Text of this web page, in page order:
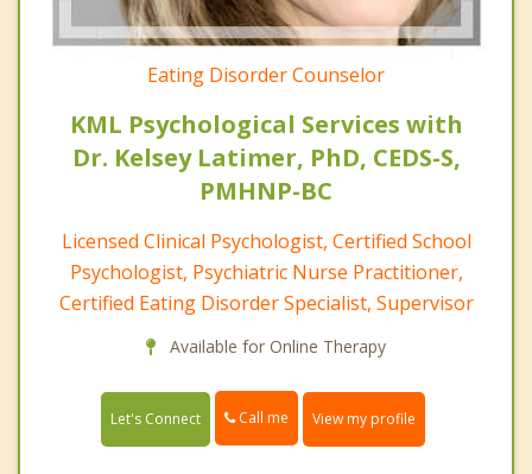
Eating Disorder Counselor
KML Psychological Services with
Dr. Kelsey Latimer, PhD, CEDS-S,
PMHNP-BC
Licensed Clinical Psychologist, Certified School
Psychologist, Psychiatric Nurse Practitioner,
Certified Eating Disorder Specialist, Supervisor
Available for Online Therapy
Let's Connect Call me View my profile